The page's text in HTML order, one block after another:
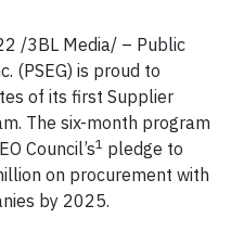
/3BL Media/ – Public
(PSEG) is proud to
of its first Supplier
The six-month program
Council’s1 pledge to
on procurement with
by 2025.